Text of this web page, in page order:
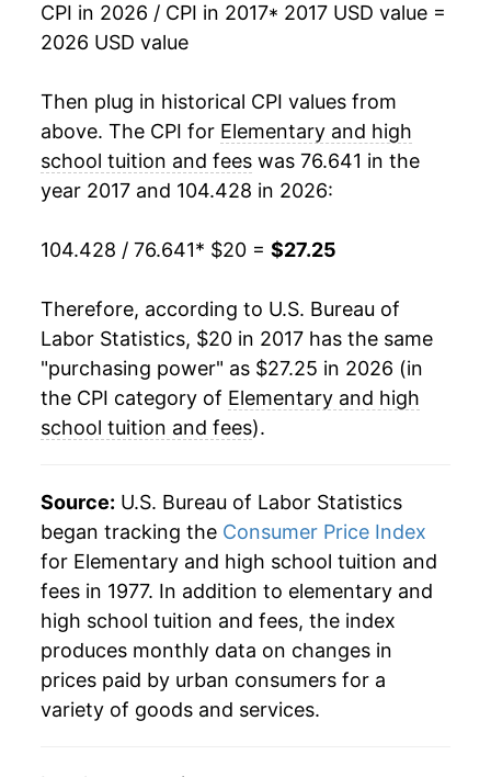
CPI in 2026 / CPI in 2017* 2017 USD value =
2026 USD value
Then plug in historical CPI values from
above. The CPI for Elementary and high
school tuition and fees was 76.641 in the
year 2017 and 104.428 in 2026:
104.428 / 76.641* $20 = $27.25
Therefore, according to U.S. Bureau of
Labor Statistics, $20 in 2017 has the same
"purchasing power" as $27.25 in 2026 (in
the CPI category of Elementary and high
school tuition and fees).
Source: U.S. Bureau of Labor Statistics
began tracking the Consumer Price Index
for Elementary and high school tuition and
fees in 1977. In addition to elementary and
high school tuition and fees, the index
produces monthly data on changes in
prices paid by urban consumers for a
variety of goods and services.